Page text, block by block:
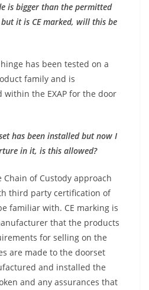
is bigger than the permitted
it is CE marked, will this be
has been tested on a
family and is
the EXAP for the door
has been installed but now I
in it, is this allowed?
Chain of Custody approach
third party certification of
familiar with. CE marking is
that the products
for selling on the
are made to the doorset
and installed the
and any assurances that